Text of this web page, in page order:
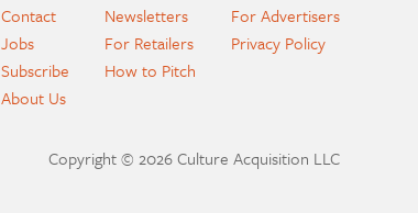
Contact
Jobs
Subscribe
About Us
Newsletters
For Retailers
How to Pitch
For Advertisers
Privacy Policy
Copyright © 2026 Culture Acquisition LLC